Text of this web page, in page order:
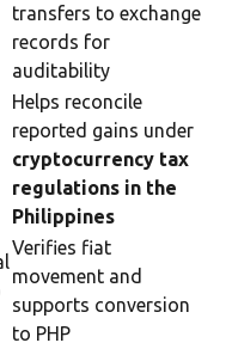
transfers to exchange
records for
auditability
Helps reconcile
reported gains under
cryptocurrency tax
regulations in the
Philippines
Verifies fiat
movement and
supports conversion
to PHP